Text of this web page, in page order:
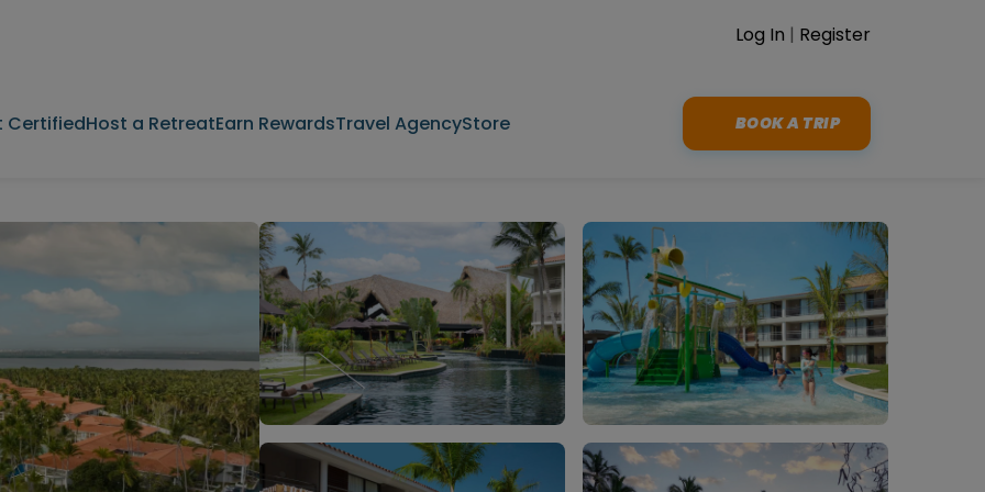
Log In | Register
CertifiedHost a RetreatEarn RewardsTravel AgencyStore BOOK A TRIP